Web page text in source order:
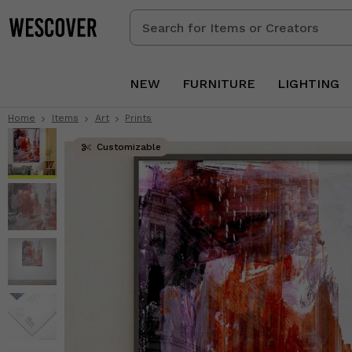
Search
for
Creators
NEW FURNITURE LIGHTING
Home Items Art Prints
Customizable